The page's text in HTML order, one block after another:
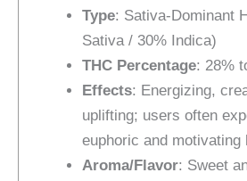
based on
customer
Type: Sativa-Dominant
Sativa / 30% Indica)
THC Percentage: 28%
Effects: Energizing,
uplifting; users often
euphoric and motivating
Aroma/Flavor: Sweet